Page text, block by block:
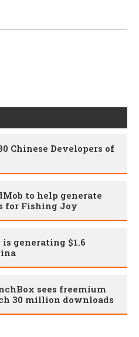
Chinese Developers of
to help generate
for Fishing Joy
generating $1.6
sees freemium
30 million downloads